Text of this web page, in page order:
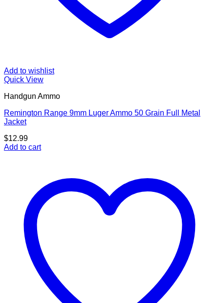
Add to wishlist
Quick View
Handgun Ammo
Remington Range 9mm Luger Ammo 50 Grain Full Metal
Jacket
$12.99
Add to cart